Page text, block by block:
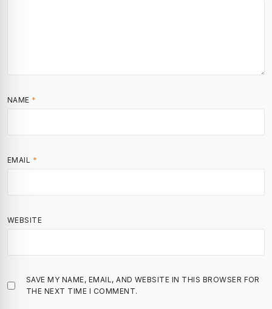
NAME *
EMAIL *
WEBSITE
SAVE MY NAME, EMAIL, AND WEBSITE IN THIS BROWSER FOR
THE NEXT TIME I COMMENT.